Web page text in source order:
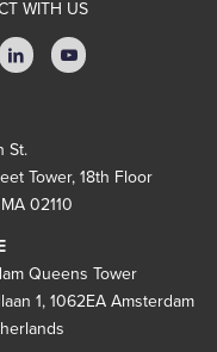
WITH US
St.
Tower, 18th Floor
02110
Queens Tower
1, 1062EA Amsterdam